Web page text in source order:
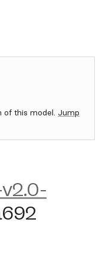
of this model. Jump